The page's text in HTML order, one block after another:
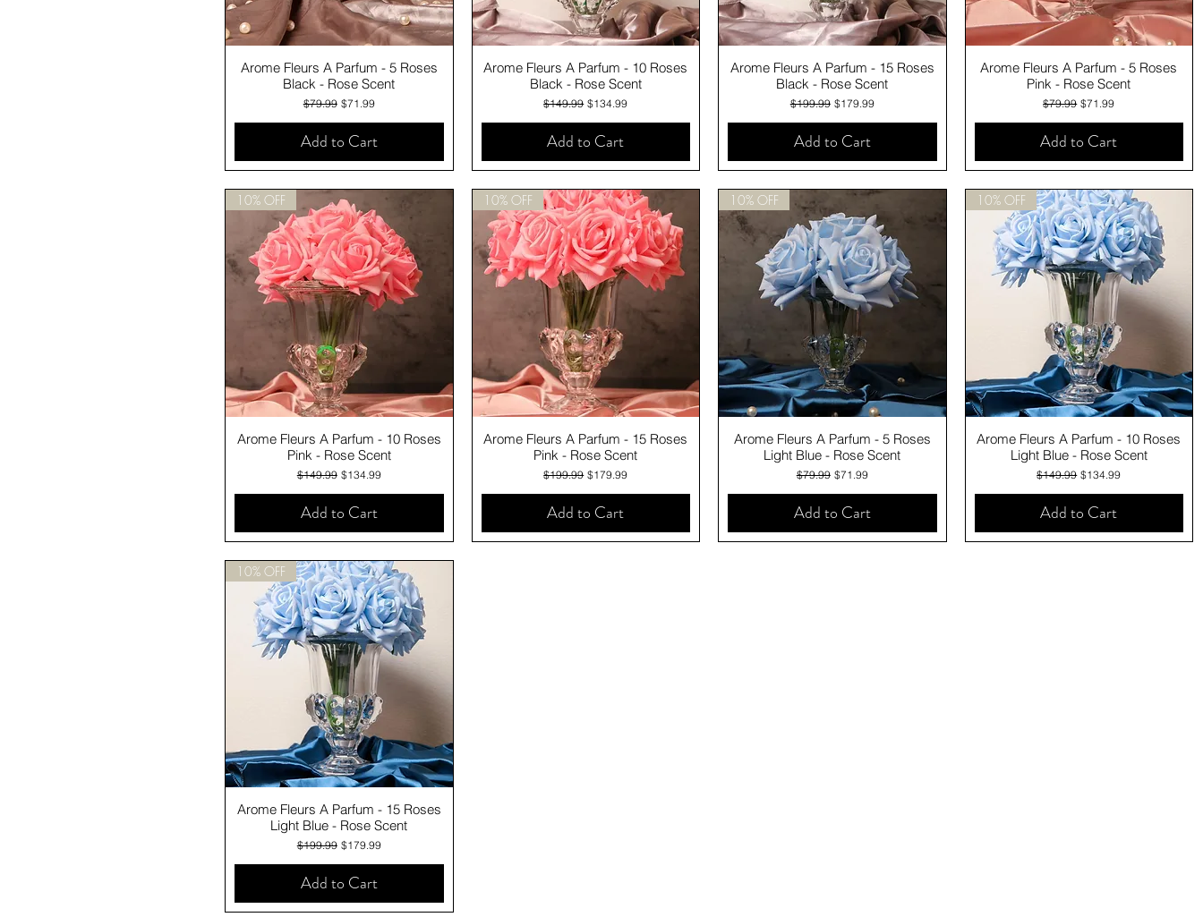
Quick View
Arome Fleurs A Parfum - 5 Roses
Black - Rose Scent
Regular Price
$79.99 Sale Price
$71.99
Add to Cart
Quick View
Arome Fleurs A Parfum - 10 Roses
Black - Rose Scent
Regular Price
$149.99 Sale Price
$134.99
Add to Cart
Quick View
Arome Fleurs A Parfum - 15 Roses
Black - Rose Scent
Regular Price
$199.99 Sale Price
$179.99
Add to Cart
Quick View
Arome Fleurs A Parfum - 5 Roses
Pink - Rose Scent
Regular Price
$79.99 Sale Price
$71.99
Add to Cart
Quick View
10% OFF
Arome Fleurs A Parfum - 10 Roses
Pink - Rose Scent
Regular Price
$149.99 Sale Price
$134.99
Add to Cart
Quick View
10% OFF
Arome Fleurs A Parfum - 15 Roses
Pink - Rose Scent
Regular Price
$199.99 Sale Price
$179.99
Add to Cart
Quick View
10% OFF
Arome Fleurs A Parfum - 5 Roses
Light Blue - Rose Scent
Regular Price
$79.99 Sale Price
$71.99
Add to Cart
Quick View
10% OFF
Arome Fleurs A Parfum - 10 Roses
Light Blue - Rose Scent
Regular Price
$149.99 Sale Price
$134.99
Add to Cart
Quick View
10% OFF
Arome Fleurs A Parfum - 15 Roses
Light Blue - Rose Scent
Regular Price
$199.99 Sale Price
$179.99
Add to Cart